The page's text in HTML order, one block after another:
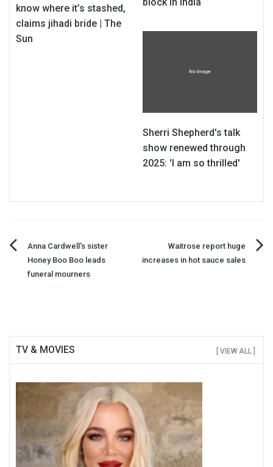
know where it’s stashed,
claims jihadi bride | The
Sun
Sherri Shepherd's talk
show renewed through
2025: 'I am so thrilled'
Post
navigation
Anna Cardwell's sister
Honey Boo Boo leads
funeral mourners
Waitrose report huge
increases in hot sauce sales
TV & MOVIES [ VIEW ALL ]